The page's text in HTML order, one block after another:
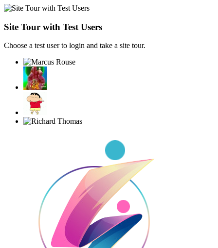
Site Tour with Test Users
Choose a test user to login and take a site tour.